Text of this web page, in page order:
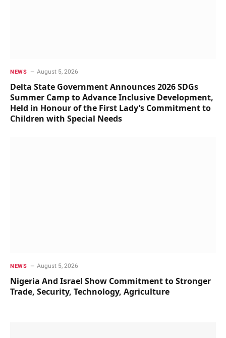
NEWS August 5, 2026
Delta State Government Announces 2026 SDGs
Summer Camp to Advance Inclusive Development,
Held in Honour of the First Lady’s Commitment to
Children with Special Needs
NEWS August 5, 2026
Nigeria And Israel Show Commitment to Stronger
Trade, Security, Technology, Agriculture